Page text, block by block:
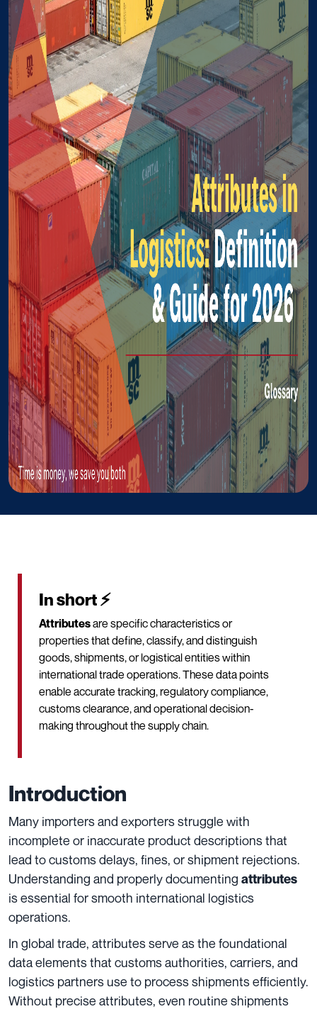
In short ⚡
Attributesare specific characteristics or
properties that define, classify, and distinguish
goods, shipments, or logistical entities within
international trade operations. These data points
enable accurate tracking, regulatory compliance,
customs clearance, and operational decision-
making throughout the supply chain.
Introduction
Many importers and exporters struggle with
incomplete or inaccurate product descriptions that
lead to customs delays, fines, or shipment rejections.
Understanding and properly documenting attributes
is essential for smooth international logistics
operations.
In global trade, attributes serve as the foundational
data elements that customs authorities, carriers, and
logistics partners use to process shipments efficiently.
Without precise attributes, even routine shipments